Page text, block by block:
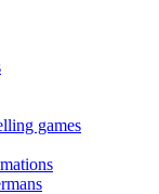
games